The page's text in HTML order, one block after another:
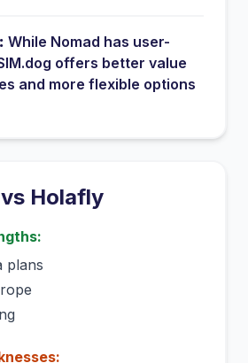
While Nomad has user-
offers better value
and more flexible options
Holafly
plans